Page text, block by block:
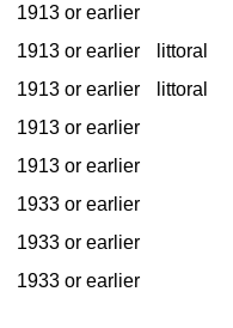
1913 or earlier
1913 or earlier littoral
1913 or earlier
littoral
1913 or earlier
1913 or earlier
1933 or earlier
1933 or earlier
1933 or earlier